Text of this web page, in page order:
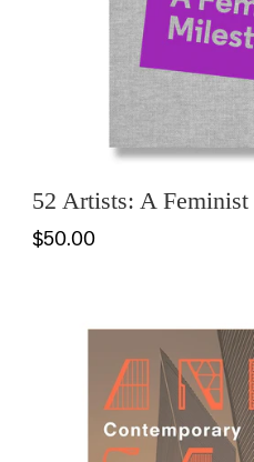
52 Artists: A
$50.00